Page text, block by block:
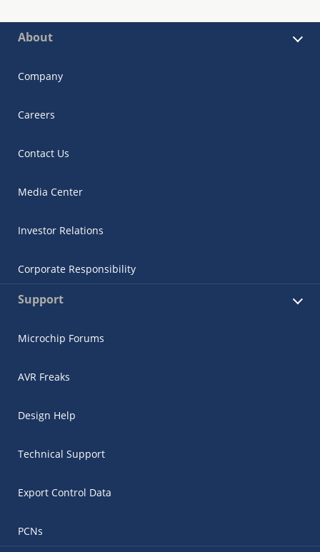
About
Company
Careers
Contact Us
Media Center
Investor Relations
Corporate Responsibility
Support
Microchip Forums
AVR Freaks
Design Help
Technical Support
Export Control Data
PCNs